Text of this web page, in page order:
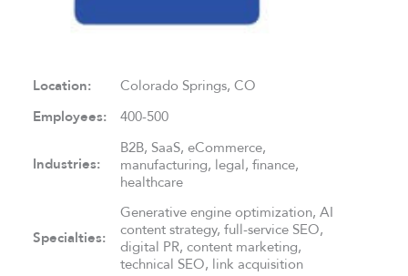
Location: Colorado Springs, CO
Employees: 400-500
Industries:
B2B, SaaS, eCommerce,
manufacturing, legal, finance,
healthcare
Specialties:
Generative engine optimization, AI
content strategy, full-service SEO,
digital PR, content marketing,
technical SEO, link acquisition